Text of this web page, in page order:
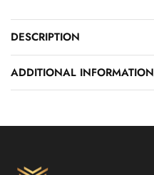
DESCRIPTION
ADDITIONAL INFORMATION